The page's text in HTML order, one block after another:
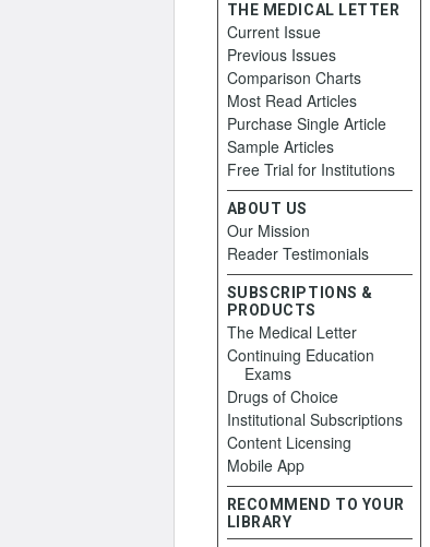
THE MEDICAL LETTER
Current Issue
Previous Issues
Comparison Charts
Most Read Articles
Purchase Single Article
Sample Articles
Free Trial for Institutions
ABOUT US
Our Mission
Reader Testimonials
SUBSCRIPTIONS &
PRODUCTS
The Medical Letter
Continuing Education
Exams
Drugs of Choice
Institutional Subscriptions
Content Licensing
Mobile App
RECOMMEND TO YOUR
LIBRARY